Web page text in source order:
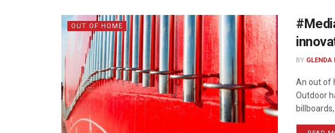
OUT OF HOME
BY GLENDA
An out of
Outdoor
billboards,